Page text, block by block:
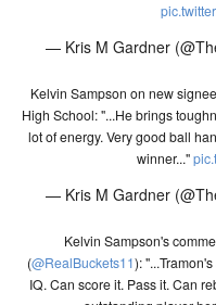
— Kris M Gardner
Kelvin Sampson on new
High School: "...He brings
lot of energy. Very good ball
winner..."
— Kris M Gardner
Kelvin Sampson's
(@RealBuckets11):
IQ. Can score it. Pass it. Can